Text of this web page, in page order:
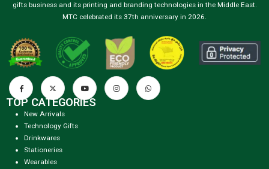
gifts business and its printing and branding technologies in the Middle East.
MTC celebrated its 37th anniversary in 2026.
TOP CATEGORIES
New Arrivals
Technology Gifts
Drinkwares
Stationeries
Wearables